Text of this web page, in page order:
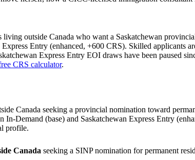
outside Canada who want a Saskatchewan
Entry (enhanced, +600 CRS). Skilled applicants
Express Entry EOI draws have been paused
CRS calculator.
Canada seeking a provincial nomination toward
Demand (base) and Saskatchewan Express Entry
profile.
Canada seeking a SINP nomination for permanent